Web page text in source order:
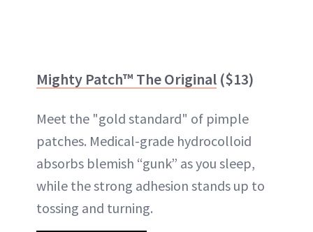
Mighty Patch™ The Original ($13)
Meet the "gold standard" of pimple
patches. Medical-grade hydrocolloid
absorbs blemish “gunk” as you sleep,
while the strong adhesion stands up to
tossing and turning.